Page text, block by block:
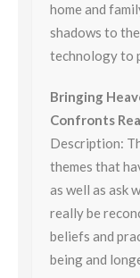
home and
shadows to
technology to
Bringing
Confronts
Description:
themes that
as well as ask
really be
beliefs and
being and